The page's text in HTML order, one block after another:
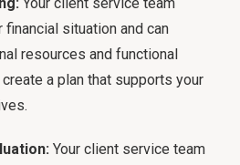
financial situation and can
resources and functional
a plan that supports your
Your client service team